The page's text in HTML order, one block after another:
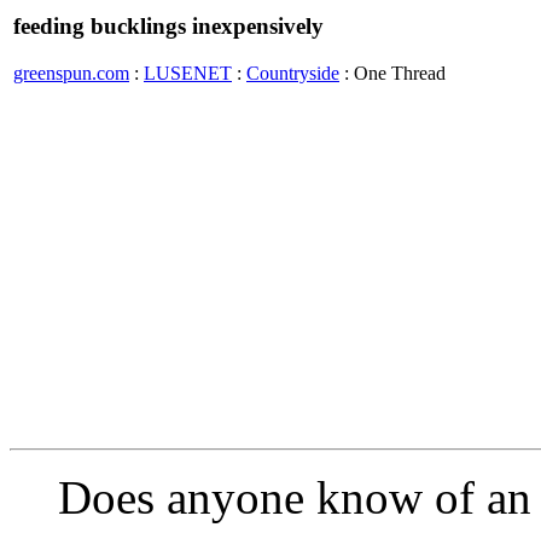
feeding bucklings inexpensively
greenspun.com : LUSENET : Countryside : One Thread
Does anyone know of